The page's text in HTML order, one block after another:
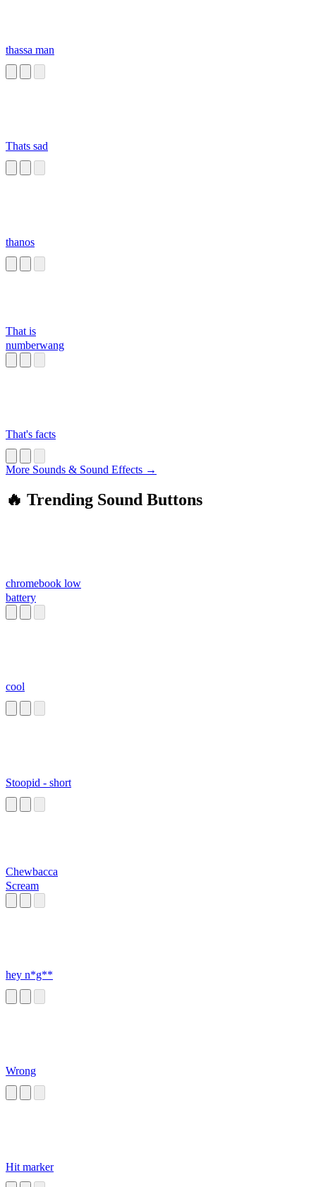
thassa man
Thats sad
thanos
That is
numberwang
That's facts
More Sounds & Sound Effects →
🔥 Trending Sound Buttons
chromebook low
battery
cool
Stoopid - short
Chewbacca
Scream
hey n*g**
Wrong
Hit marker